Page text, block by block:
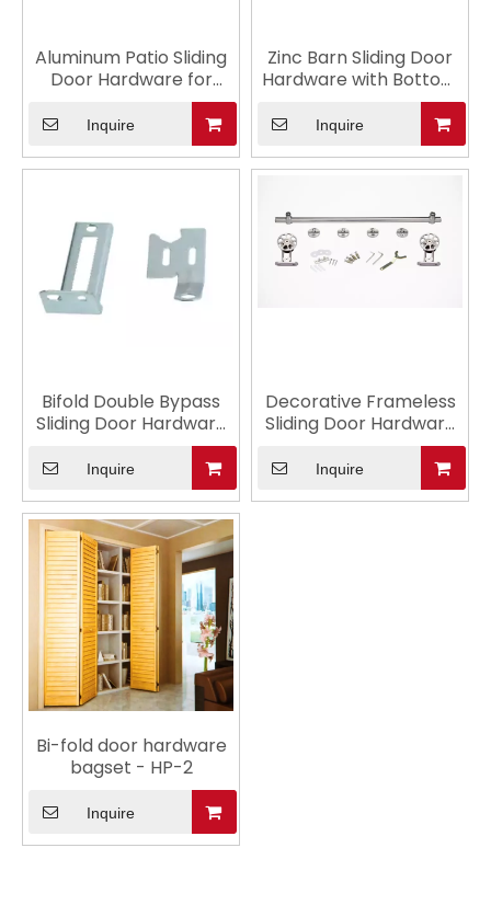
Aluminum Patio Sliding
Door Hardware for
Inquire
Zinc Barn Sliding Door
Hardware with Bottom
Inquire
Bifold Double Bypass
Sliding Door Hardware
Inquire
Decorative Frameless
Sliding Door Hardware
Inquire
Bi-fold door hardware
bagset - HP-2
Inquire